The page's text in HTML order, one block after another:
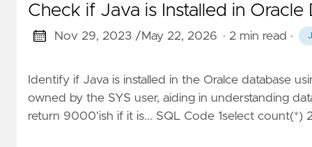
Check if Java is Installed in Oracle
Nov 29, 2023 /May 22, 2026 · 2 min read ·
Identify if Java is installed in the Oralce database
owned by the SYS user, aiding in understanding
return 9000'ish if it is... SQL Code 1select count(*)